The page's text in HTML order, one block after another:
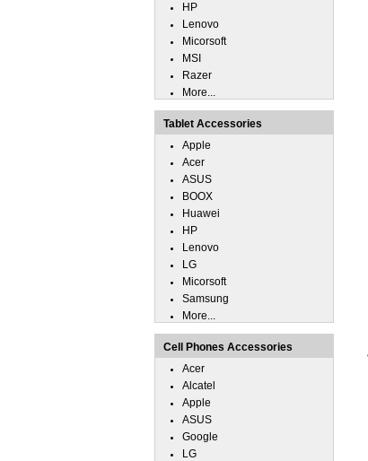
HP
Lenovo
Micorsoft
MSI
Razer
More...
Tablet Accessories
Apple
Acer
ASUS
BOOX
Huawei
HP
Lenovo
LG
Micorsoft
Samsung
More...
Cell Phones Accessories
Acer
Alcatel
Apple
ASUS
Google
LG